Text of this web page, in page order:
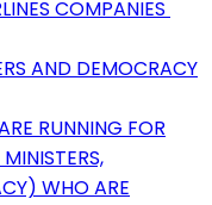
COMPANIES
AND DEMOCRACY
RUNNING FOR
WHO ARE